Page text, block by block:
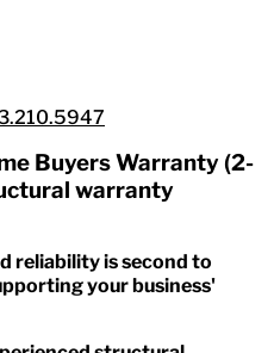
Buyers Warranty (2-
warranty
reliability is second to
your business'